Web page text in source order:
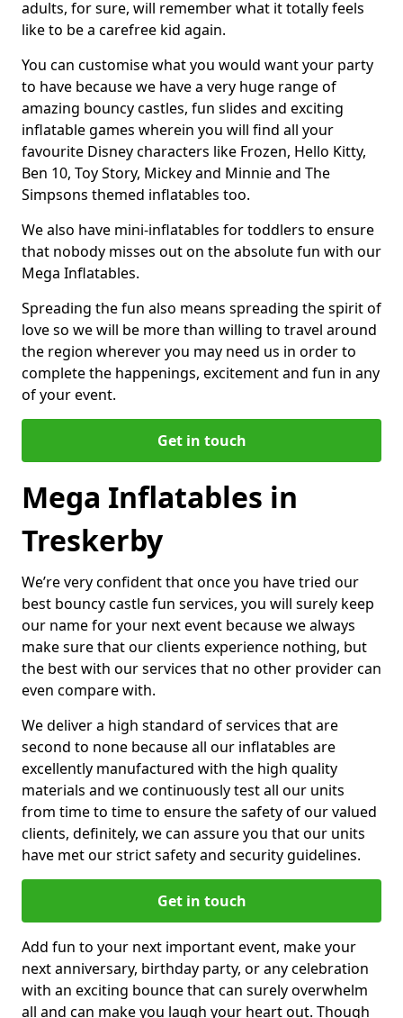
adults, for sure, will remember what it totally feels
like to be a carefree kid again.
You can customise what you would want your party
to have because we have a very huge range of
amazing bouncy castles, fun slides and exciting
inflatable games wherein you will find all your
favourite Disney characters like Frozen, Hello Kitty,
Ben 10, Toy Story, Mickey and Minnie and The
Simpsons themed inflatables too.
We also have mini-inflatables for toddlers to ensure
that nobody misses out on the absolute fun with our
Mega Inflatables.
Spreading the fun also means spreading the spirit of
love so we will be more than willing to travel around
the region wherever you may need us in order to
complete the happenings, excitement and fun in any
of your event.
Get in touch
Mega Inflatables in
Treskerby
We’re very confident that once you have tried our
best bouncy castle fun services, you will surely keep
our name for your next event because we always
make sure that our clients experience nothing, but
the best with our services that no other provider can
even compare with.
We deliver a high standard of services that are
second to none because all our inflatables are
excellently manufactured with the high quality
materials and we continuously test all our units
from time to time to ensure the safety of our valued
clients, definitely, we can assure you that our units
have met our strict safety and security guidelines.
Get in touch
Add fun to your next important event, make your
next anniversary, birthday party, or any celebration
with an exciting bounce that can surely overwhelm
all and can make you laugh your heart out. Though